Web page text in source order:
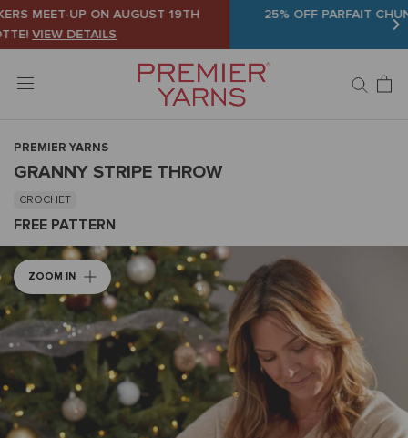
Skip
to
content
25% OFF PARFAIT CHUNKY AND BASIX WORSTEDSHOP
PREMIER YARNS
GRANNY STRIPE THROW
CROCHET
FREE PATTERN
ZOOM IN